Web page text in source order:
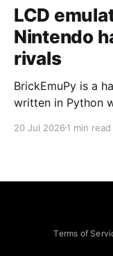
LCD
Nintendo
rivals
BrickEmuPy is a
written in Python
already preserved
to Legend of
20 Jul 2026 1 min read
Terms of